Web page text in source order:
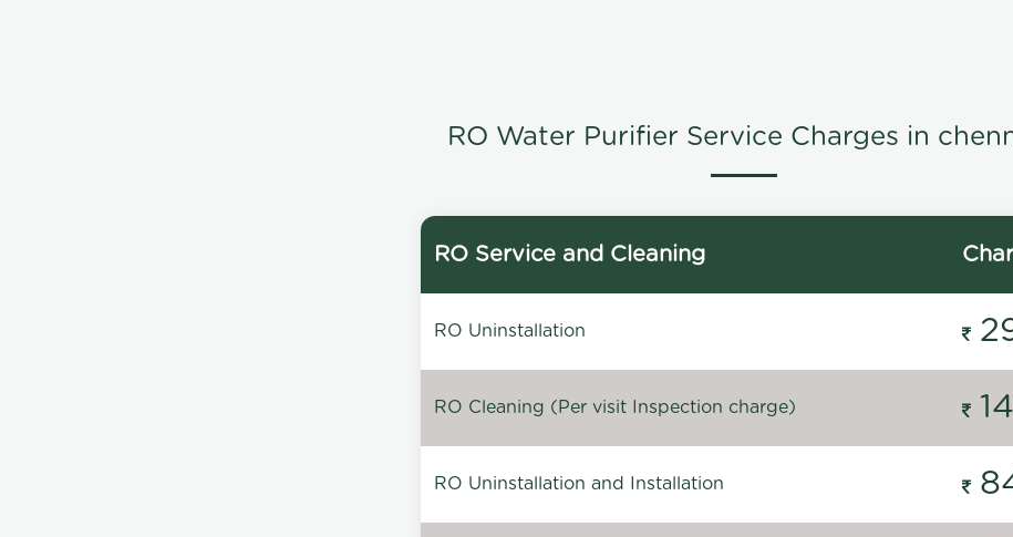
RO Water Purifier Service Charges in
RO Service and Cleaning
RO Uninstallation
RO Cleaning (Per visit Inspection charge)
RO Uninstallation and Installation